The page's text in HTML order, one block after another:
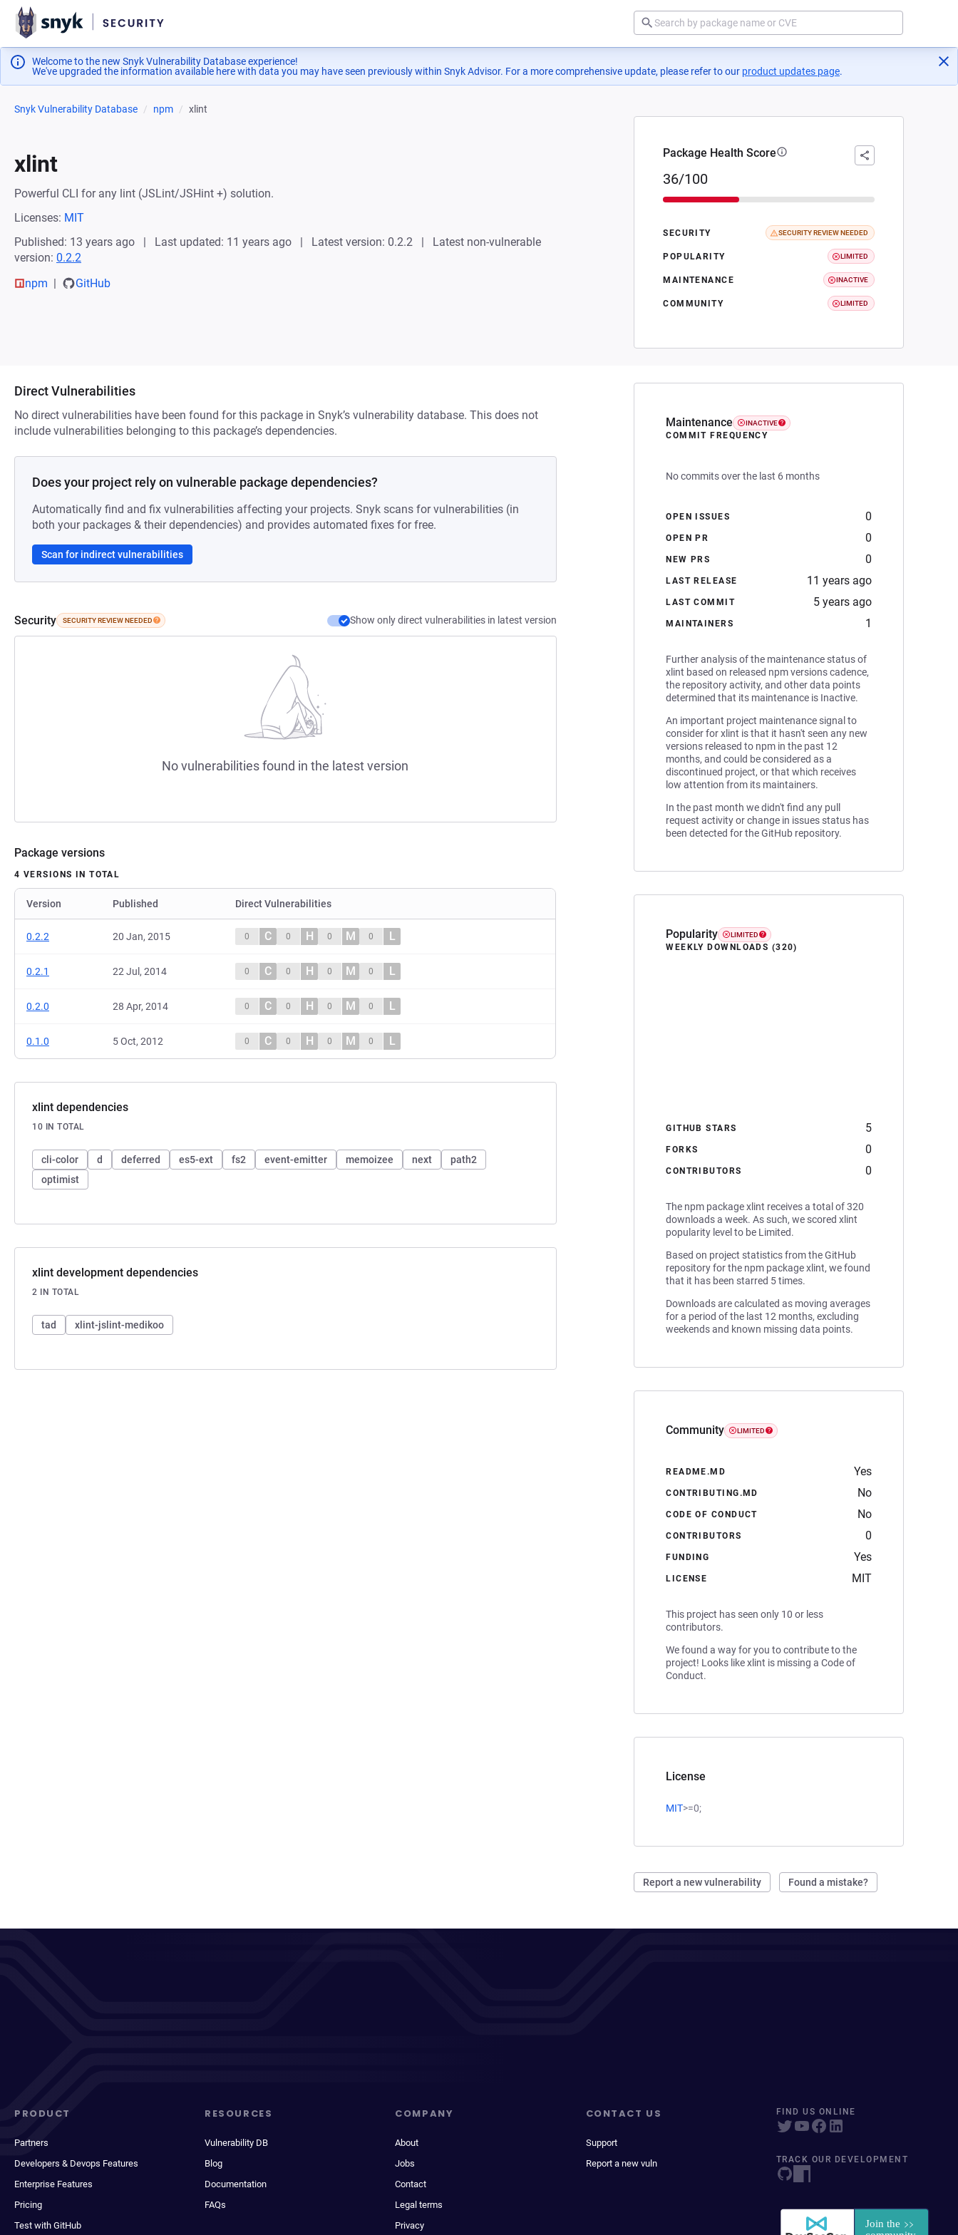
Welcome to the new Snyk Vulnerability Database experience!
We've upgraded the information available here with data you may have seen previously within Snyk Advisor. For a more comprehensive update, please refer to our product updates page(opens in a new tab)
.
Snyk Vulnerability Database npm xlint
xlint
Powerful CLI for any lint (JSLint/JSHint +) solution.
Licenses: MIT
Published: 13 years ago
Last updated: 11 years ago Latest version: 0.2.2
Latest non-vulnerable
version: 0.2.2
npm
GitHub
Package Health Score
36/100
SECURITY SECURITY REVIEW NEEDED
POPULARITY LIMITED
MAINTENANCE INACTIVE
COMMUNITY LIMITED
Maintenance INACTIVE
COMMIT FREQUENCY
No commits over the last 6 months
OPEN ISSUES 0
OPEN PR 0
NEW PRS 0
LAST RELEASE 11 years ago
LAST COMMIT 5 years ago
MAINTAINERS 1
Further analysis of the maintenance status of
xlint based on released npm versions cadence,
the repository activity, and other data points
determined that its maintenance is Inactive.
An important project maintenance signal to
consider for xlint is that it hasn't seen any new
versions released to npm in the past 12
months, and could be considered as a
discontinued project, or that which receives
low attention from its maintainers.
In the past month we didn't find any pull
request activity or change in issues status has
been detected for the GitHub repository.
Popularity LIMITED
WEEKLY DOWNLOADS (320)
GITHUB STARS 5
FORKS 0
CONTRIBUTORS 0
The npm package xlint receives a total of 320
downloads a week. As such, we scored xlint
popularity level to be Limited.
Based on project statistics from the GitHub
repository for the npm package xlint, we found
that it has been starred 5 times.
Downloads are calculated as moving averages
for a period of the last 12 months, excluding
weekends and known missing data points.
Community LIMITED
README.MD Yes
CONTRIBUTING.MD No
CODE OF CONDUCT No
CONTRIBUTORS 0
FUNDING Yes
LICENSE MIT
This project has seen only 10 or less
contributors.
We found a way for you to contribute to the
project! Looks like xlint is missing a Code of
Conduct.
License
MIT>=0;
Report a new vulnerability Found a mistake?
Direct Vulnerabilities
No direct vulnerabilities have been found for this package in Snyk’s vulnerability database. This does not
include vulnerabilities belonging to this package’s dependencies.
Does your project rely on vulnerable package dependencies?
Automatically find and fix vulnerabilities affecting your projects. Snyk scans for vulnerabilities (in
both your packages & their dependencies) and provides automated fixes for free.
Scan for indirect vulnerabilities
Security SECURITY REVIEW NEEDED Show only direct vulnerabilities in latest version
No vulnerabilities found in the latest version
Package versions
4 VERSIONS IN TOTAL
Version Published Direct Vulnerabilities
0.2.2 20 Jan, 2015 0 C 0 H 0 M 0 L
0.2.1 22 Jul, 2014 0 C 0 H 0 M 0 L
0.2.0 28 Apr, 2014 0 C 0 H 0 M 0 L
0.1.0 5 Oct, 2012 0 C 0 H 0 M 0 L
xlint dependencies
10 IN TOTAL
cli-color d deferred es5-ext fs2 event-emitter memoizee next
path2
optimist
xlint development dependencies
2 IN TOTAL
tad xlint-jslint-medikoo
PRODUCT
Partners
Developers & Devops Features
Enterprise Features
Pricing
Test with GitHub
RESOURCES
Vulnerability DB
Blog
Documentation
FAQs
COMPANY
About
Jobs
Contact
Legal terms
Privacy
CONTACT US
Support
Report a new vuln
FIND US ONLINE
TRACK OUR DEVELOPMENT